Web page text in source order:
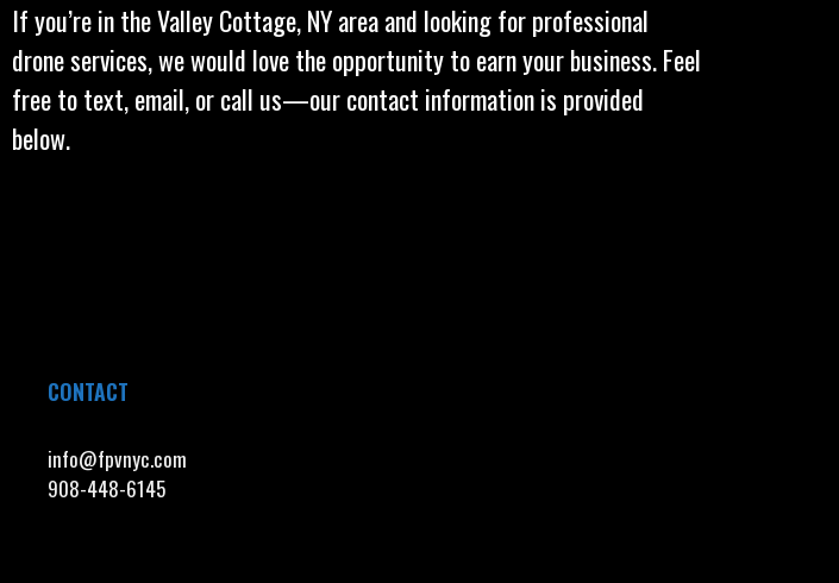
If you’re in the Valley Cottage, NY area and looking for professional
drone services, we would love the opportunity to earn your business. Feel
free to text, email, or call us—our contact information is provided
below.
CONTACT
info@fpvnyc.com
908-448-6145